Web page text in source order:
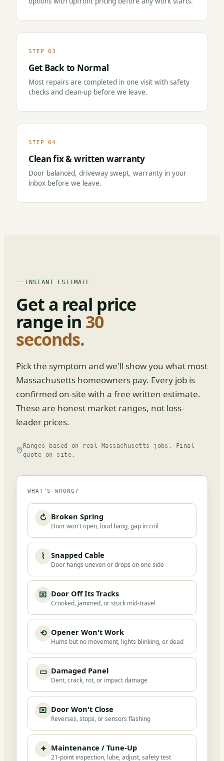
STEP 03
Get Back to Normal
Most repairs are completed in one visit with safety
checks and clean-up before we leave.
STEP 04
Clean fix & written warranty
Door balanced, driveway swept, warranty in your
inbox before we leave.
INSTANT ESTIMATE
Get a real price
range in 30
seconds.
Pick the symptom and we'll show you what most
Massachusetts homeowners pay. Every job is
confirmed on-site with a free written estimate.
These are honest market ranges, not loss-
leader prices.
Ranges based on real Massachusetts jobs. Final
quote on-site.
WHAT'S WRONG?
↻ Broken Spring
Door won't open, loud bang, gap in coil
⌇ Snapped Cable
Door hangs uneven or drops on one side
⌧ Door Off Its Tracks
Crooked, jammed, or stuck mid-travel
⟲ Opener Won't Work
Hums but no movement, lights blinking, or dead
▭ Damaged Panel
Dent, crack, rot, or impact damage
⌧ Door Won't Close
Reverses, stops, or sensors flashing
✦ Maintenance / Tune-Up
21-point inspection, lube, adjust, safety test